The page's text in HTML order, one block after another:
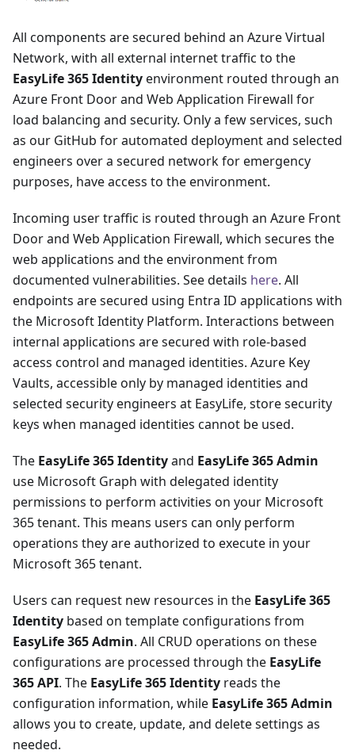
All components are secured behind an Azure Virtual
Network, with all external internet traffic to the
EasyLife 365 Identityenvironment routed through an
Azure Front Door and Web Application Firewall for
load balancing and security. Only a few services, such
as our GitHub for automated deployment and selected
engineers over a secured network for emergency
purposes, have access to the environment.
Incoming user traffic is routed through an Azure Front
Door and Web Application Firewall, which secures the
web applications and the environment from
documented vulnerabilities. See details here. All
endpoints are secured using Entra ID applications with
the Microsoft Identity Platform. Interactions between
internal applications are secured with role-based
access control and managed identities. Azure Key
Vaults, accessible only by managed identities and
selected security engineers at EasyLife, store security
keys when managed identities cannot be used.
The EasyLife 365 Identityand EasyLife 365 Admin
use Microsoft Graph with delegated identity
permissions to perform activities on your Microsoft
365 tenant. This means users can only perform
operations they are authorized to execute in your
Microsoft 365 tenant.
Users can request new resources in the EasyLife 365
Identity based on template configurations from
EasyLife 365 Admin. All CRUD operations on these
configurations are processed through the EasyLife
365 API. The EasyLife 365 Identity reads the
configuration information, while EasyLife 365 Admin
allows you to create, update, and delete settings as
needed.